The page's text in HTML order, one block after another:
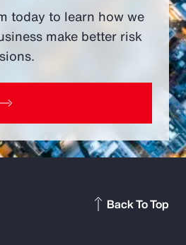
today to learn how we
make better risk
Back To Top